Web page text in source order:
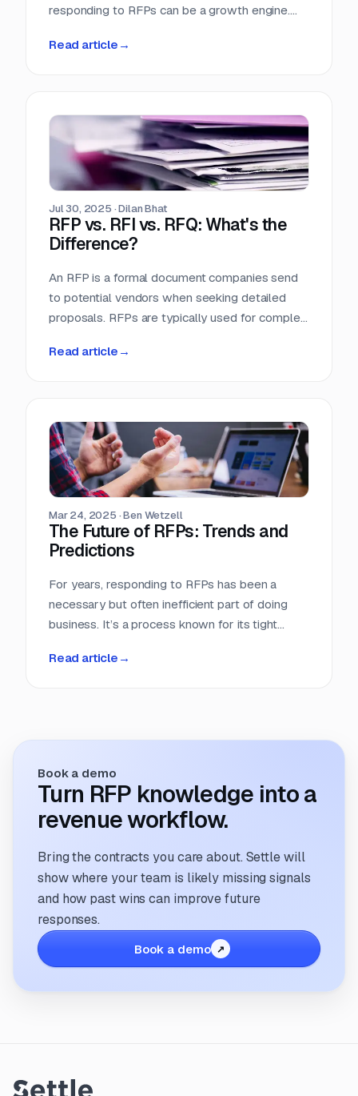
responding to RFPs can be a growth engine.
dry up? Many teams struggle not because they
Read article →
Jul 30, 2025 ·Dilan Bhat
RFP vs. RFI vs. RFQ: What's the
Difference?
An RFP is a formal document companies send
to potential vendors when seeking detailed
proposals. RFPs are typically used for complex
as the price. Vendors respond with detailed
Read article →
Mar 24, 2025 ·Ben Wetzell
The Future of RFPs: Trends and
Predictions
For years, responding to RFPs has been a
necessary but often inefficient part of doing
business. It’s a process known for its tight
information. But that’s changing. The way
the increasing need for speed and accuracy.
Read article →
Book a demo
Turn RFP knowledge into a
revenue workflow.
Bring the contracts you care about. Settle will
show where your team is likely missing signals
and how past wins can improve future
responses.
Book a demo